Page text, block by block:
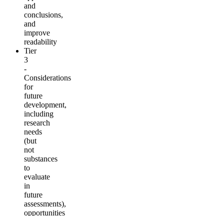
and
conclusions,
and
improve
readability
Tier
3
-
Considerations
for
future
development,
including
research
needs
(but
not
substances
to
evaluate
in
future
assessments),
opportunities